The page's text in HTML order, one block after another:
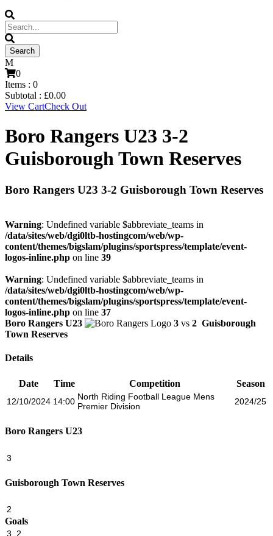
0
Items : 0
Subtotal : £0.00
View CartCheck Out
Boro Rangers U23 3-2
Guisborough Town Reserves
Boro Rangers U23 3-2 Guisborough Town Reserves
Warning: Undefined variable $abbreviate_teams in
/data/sites/web/dgi0ltb-hostingcom/web/wp-
content/themes/bigslam/plugins/sportspress/template/event-
logos-inline.php on line 39
Warning: Undefined variable $abbreviate_teams in
/data/sites/web/dgi0ltb-hostingcom/web/wp-
content/themes/bigslam/plugins/sportspress/template/event-
logos-inline.php on line 37
Boro Rangers U23
3 vs 2 Guisborough
Town Reserves
Details
Date Time Competition Season
12/10/2024 14:00 North Riding Football League Mens
Premier Division
2024/25
Boro Rangers U23
3
Guisborough Town Reserves
2
Goals
3 2